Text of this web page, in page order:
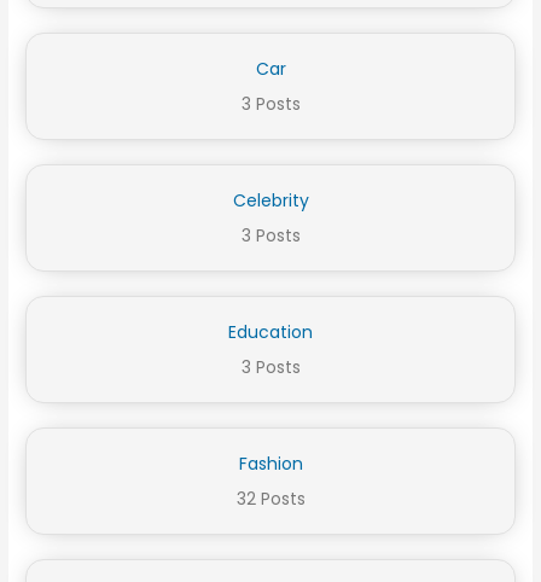
Car
3 Posts
Celebrity
3 Posts
Education
3 Posts
Fashion
32 Posts